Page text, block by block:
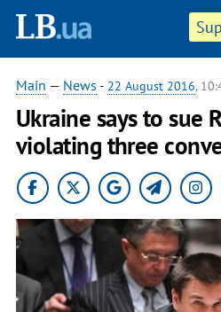
Main — News - 22 August 2016,
Ukraine says to sue
violating three